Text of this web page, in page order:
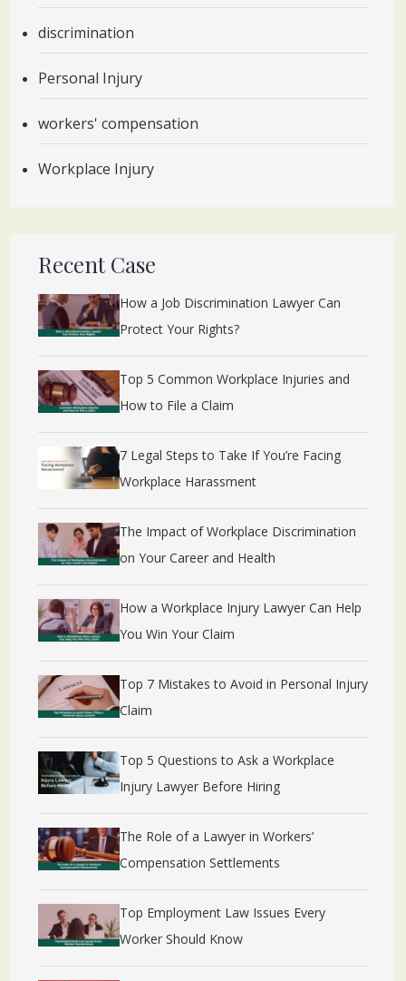
discrimination
Personal Injury
workers' compensation
Workplace Injury
Recent Case
How a Job Discrimination Lawyer Can
Protect Your Rights?
Top 5 Common Workplace Injuries and
How to File a Claim
7 Legal Steps to Take If You’re Facing
Workplace Harassment
The Impact of Workplace Discrimination
on Your Career and Health
How a Workplace Injury Lawyer Can Help
You Win Your Claim
Top 7 Mistakes to Avoid in Personal Injury
Claim
Top 5 Questions to Ask a Workplace
Injury Lawyer Before Hiring
The Role of a Lawyer in Workers’
Compensation Settlements
Top Employment Law Issues Every
Worker Should Know